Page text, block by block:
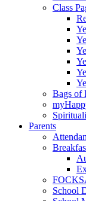
Class
Bags of
Parents
School